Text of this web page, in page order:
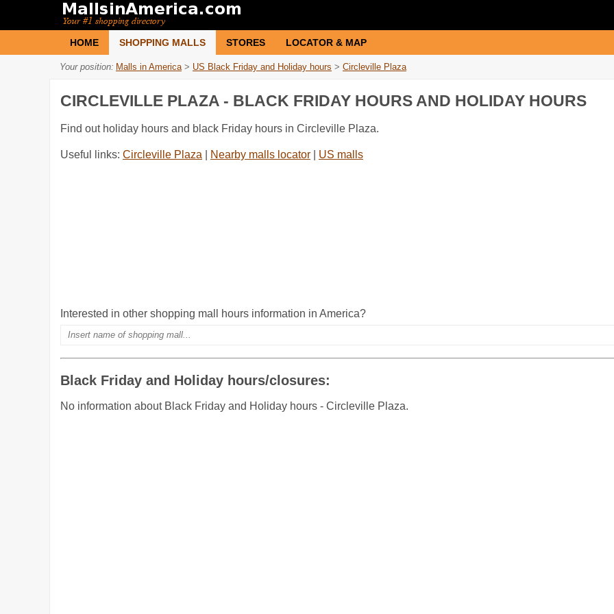
HOME SHOPPING MALLS STORES LOCATOR & MAP
Your position: Malls in America > US Black Friday and Holiday hours > Circleville Plaza
CIRCLEVILLE PLAZA - BLACK FRIDAY HOURS AND HOLIDAY HOURS
Find out holiday hours and black Friday hours in Circleville Plaza.
Useful links: Circleville Plaza Nearby malls locator US malls
Interested in other shopping mall hours information in America?
Black Friday and Holiday hours/closures:
No information about Black Friday and Holiday hours - Circleville Plaza.